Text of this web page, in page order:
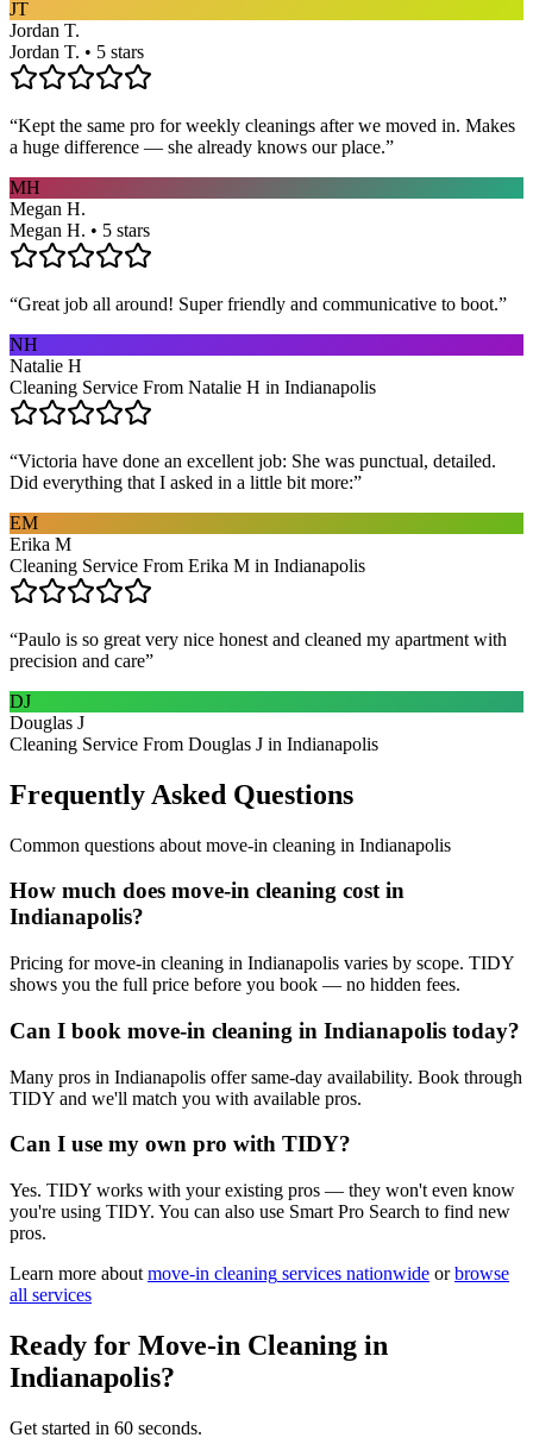
JT
Jordan T.
Jordan T. • 5 stars
“Kept the same pro for weekly cleanings after we moved in. Makes
a huge difference — she already knows our place.”
MH
Megan H.
Megan H. • 5 stars
“Great job all around! Super friendly and communicative to boot.”
NH
Natalie H
Cleaning Service From Natalie H in Indianapolis
“Victoria have done an excellent job: She was punctual, detailed.
Did everything that I asked in a little bit more:”
EM
Erika M
Cleaning Service From Erika M in Indianapolis
“Paulo is so great very nice honest and cleaned my apartment with
precision and care”
DJ
Douglas J
Cleaning Service From Douglas J in Indianapolis
Frequently Asked Questions
Common questions about move-in cleaning in Indianapolis
How much does move-in cleaning cost in
Indianapolis?
Pricing for move-in cleaning in Indianapolis varies by scope. TIDY
shows you the full price before you book — no hidden fees.
Can I book move-in cleaning in Indianapolis today?
Many pros in Indianapolis offer same-day availability. Book through
TIDY and we'll match you with available pros.
Can I use my own pro with TIDY?
Yes. TIDY works with your existing pros — they won't even know
you're using TIDY. You can also use Smart Pro Search to find new
pros.
Learn more about move-in cleaning services nationwide or browse
all services
Ready for Move-in Cleaning in
Indianapolis?
Get started in 60 seconds.